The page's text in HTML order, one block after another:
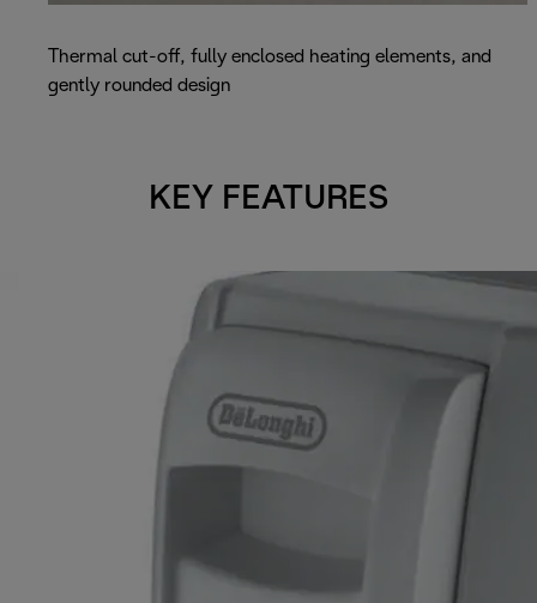
Thermal cut-off, fully enclosed heating elements, and
gently rounded design
KEY FEATURES